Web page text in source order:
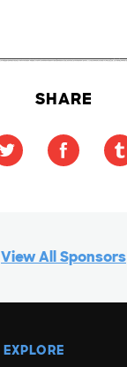
SHARE
View All Sponsors
EXPLORE